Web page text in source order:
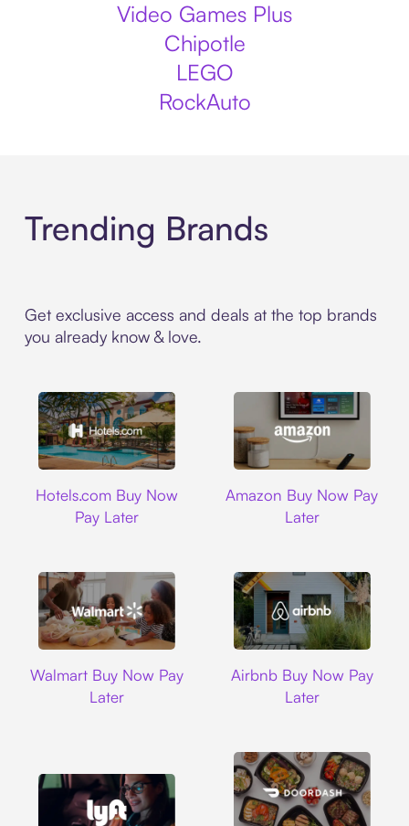
Video Games Plus
Chipotle
LEGO
RockAuto
Trending Brands
Get exclusive access and deals at the top brands
you already know & love.
Hotels.com Buy Now
Pay Later
Amazon Buy Now Pay
Later
Walmart Buy Now Pay
Later
Airbnb Buy Now Pay
Later